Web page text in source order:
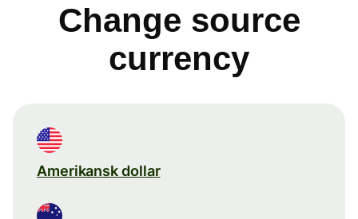
Change source
currency
Amerikansk dollar